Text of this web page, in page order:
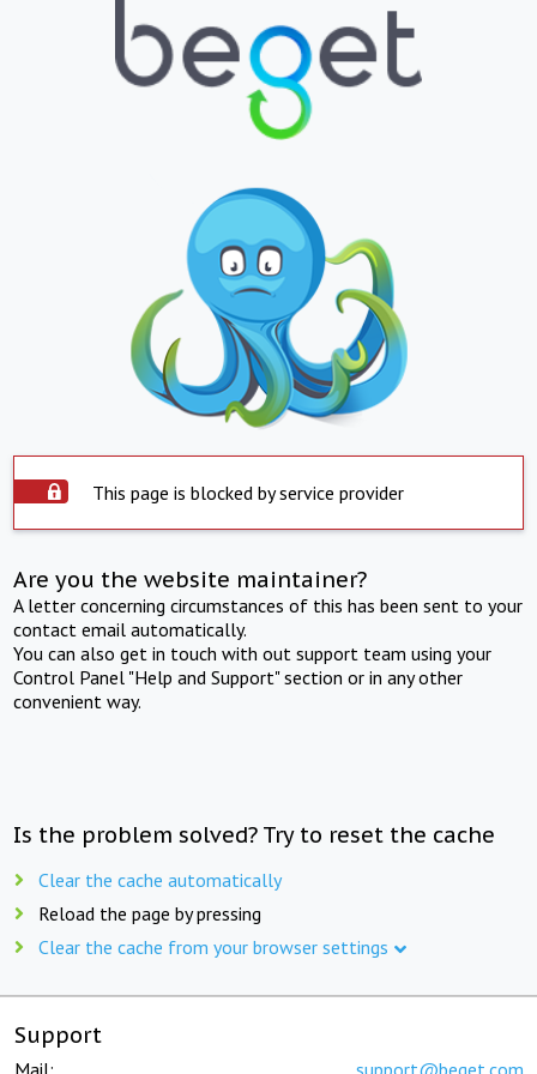
This page is blocked by service provider
Are you the website maintainer?
A letter concerning circumstances of this has been sent to your
contact email automatically.
You can also get in touch with out support team using your
Control Panel "Help and Support" section or in any other
convenient way.
Is the problem solved? Try to reset the cache
Clear the cache automatically
Reload the page by pressing
Clear the cache from your browser settings
Support
Mail: support@beget.com